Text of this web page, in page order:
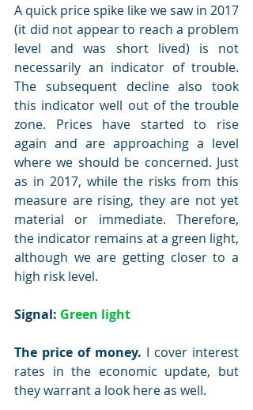
A quick price spike like we saw in 2017
(it did not appear to reach a problem
level and was short lived) is not
necessarily an indicator of trouble.
The subsequent decline also took
this indicator well out of the trouble
zone. Prices have started to rise
again and are approaching a level
where we should be concerned. Just
as in 2017, while the risks from this
measure are rising, they are not yet
material or immediate. Therefore,
the indicator remains at a green light,
although we are getting closer to a
high risk level.
Signal: Green light
The price of money. I cover interest
rates in the economic update, but
they warrant a look here as well.